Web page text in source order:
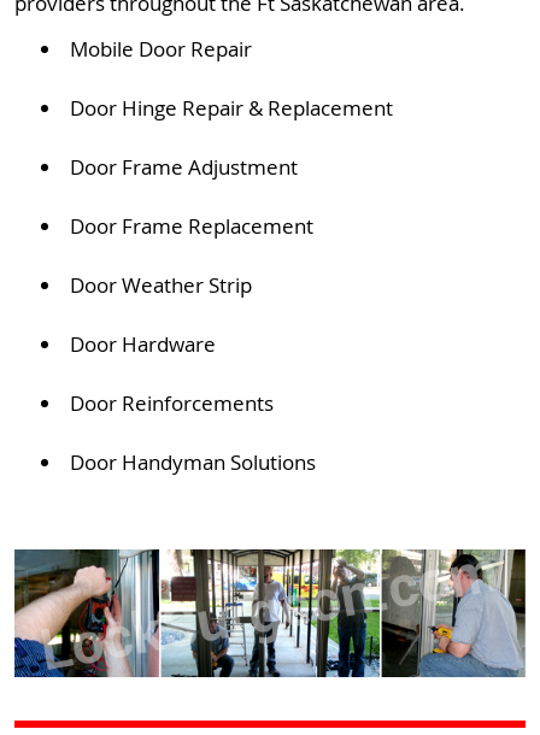
Mobile Door Repair
Door Hinge Repair & Replacement
Door Frame Adjustment
Door Frame Replacement
Door Weather Strip
Door Hardware
Door Reinforcements
Door Handyman Solutions